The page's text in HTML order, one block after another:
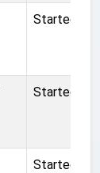
Started
Started
Started